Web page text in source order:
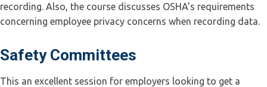
recording. Also, the course discusses OSHA’s requirements
concerning employee privacy concerns when recording data.
Safety Committees
This an excellent session for employers looking to get a